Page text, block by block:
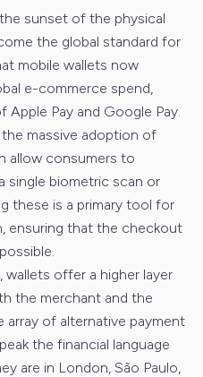
sunset of the physical
the global standard for
mobile wallets now
e-commerce spend,
Pay and Google Pay.
massive adoption of
allow consumers to
single biometric scan or
these is a primary tool for
ensuring that the checkout
wallets offer a higher layer
the merchant and the
array of alternative payment
the financial language
are in London, São Paulo,